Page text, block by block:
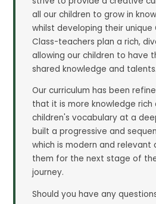
all our children to grow in
whilst developing their
Class-teachers plan a rich,
allowing our children to have
shared knowledge and talents.
Our curriculum has been
that it is more knowledge rich
children's vocabulary at a
built a progressive and
which is modern and relevant
them for the next stage of
journey.
Should you have any